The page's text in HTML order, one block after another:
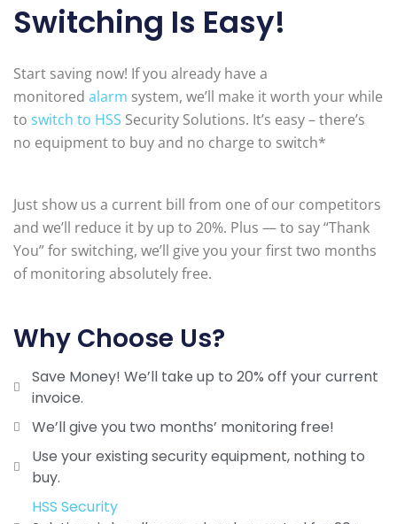
Switching Is Easy!
Start saving now! If you already have a
monitored alarm system, we’ll make it worth your while
to switch to HSS Security Solutions. It’s easy – there’s
no equipment to buy and no charge to switch*
Just show us a current bill from one of our competitors
and we’ll reduce it by up to 20%. Plus — to say “Thank
You” for switching, we’ll give you your first two months
of monitoring absolutely free.
Why Choose Us?
Save Money! We’ll take up to 20% off your current
invoice.
We’ll give you two months’ monitoring free!
Use your existing security equipment, nothing to
buy.
HSS Security